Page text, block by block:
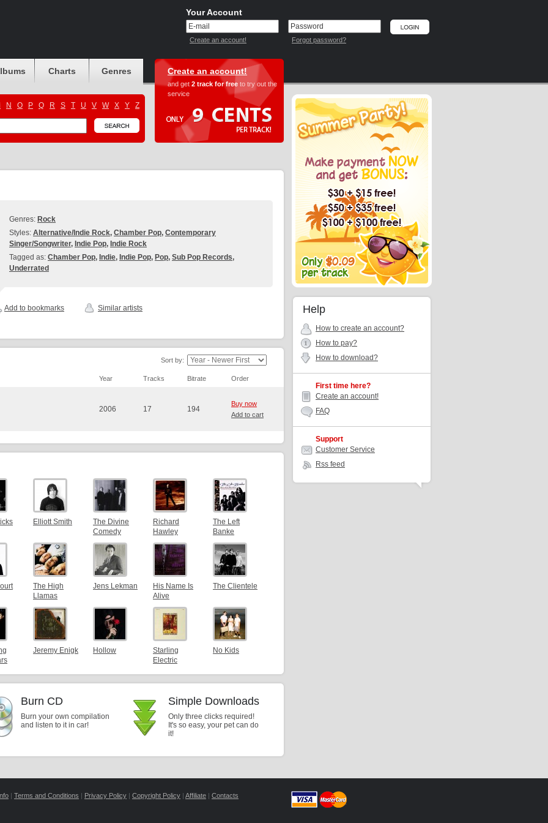
Your Account
Create an account! Forgot password?
Charts Genres
N O P Q R S T U V W X Y Z
Create an account!
and get 2 track for free to try out the
service
Genres: Rock
Styles: Alternative/Indie Rock, Chamber Pop, Contemporary
Singer/Songwriter, Indie Pop, Indie Rock
Tagged as: Chamber Pop, Indie, Indie Pop, Pop, Sub Pop Records,
Underrated
Add to bookmarks Similar artists
Sort by:
Year Tracks Bitrate Order
2006 17 194
Buy now
Add to cart
Elliott Smith
The Divine
Comedy
Richard
Hawley
The Left
Banke
The High
Llamas
Jens Lekman
His Name Is
Alive
The Clientele
Jeremy Enigk Hollow
Starling
Electric
No Kids
Burn CD
Burn your own compilation
and listen to it in car!
Simple Downloads
Only three clicks required!
It's so easy, your pet can do
it!
Help
How to create an account?
How to pay?
How to download?
First time here?
Create an account!
FAQ
Support
Customer Service
Rss feed
| Terms and Conditions | Privacy Policy | Copyright Policy | Affiliate | Contacts